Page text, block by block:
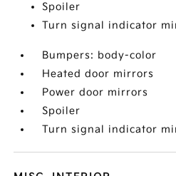
Spoiler
Turn signal indicator
Bumpers: body-color
Heated door mirrors
Power door mirrors
Spoiler
Turn signal indicator